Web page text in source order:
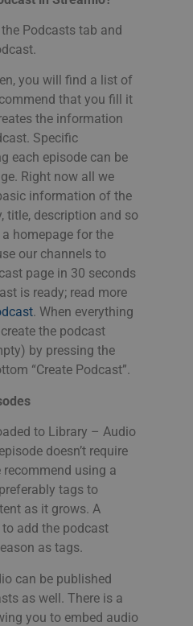
Podcasts tab and
you will find a list of
that you fill it
the information
Specific
each episode can be
Right now all we
information of the
title, description and so
a homepage for the
our channels to
page in 30 seconds
is ready; read more
. When everything
the podcast
by pressing the
“Create Podcast”.
to Library – Audio
doesn’t require
using a
tags to
as it grows. A
add the podcast
as tags.
can be published
as well. There is a
you to embed audio